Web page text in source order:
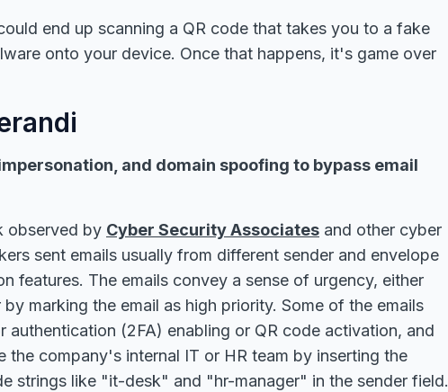
end up scanning a QR code that takes you to a fake
onto your device. Once that happens, it's game over
and domain spoofing to bypass email
observed by Cyber Security Associates and other cyber
sent emails usually from different sender and envelope
features. The emails convey a sense of urgency, either
marking the email as high priority. Some of the emails
(2FA) enabling or QR code activation, and
the company's internal IT or HR team by inserting the
strings like "it-desk" and "hr-manager" in the sender field.